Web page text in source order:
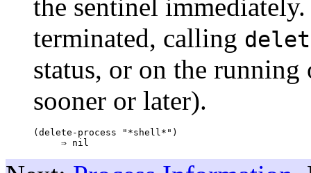
the sentinel
terminated, calling
status, or on the
sooner or later).
(delete-process "*shell*")